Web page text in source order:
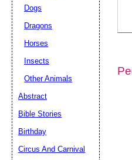
Dogs
Dragons
Horses
Insects
Other Animals
Abstract
Bible Stories
Birthday
Circus And Carnival